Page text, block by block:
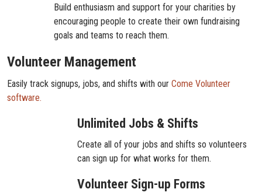
Build enthusiasm and support for your charities by
encouraging people to create their own fundraising
goals and teams to reach them.
Volunteer Management
Easily track signups, jobs, and shifts with our Come Volunteer
software.
Unlimited Jobs & Shifts
Create all of your jobs and shifts so volunteers
can sign up for what works for them.
Volunteer Sign-up Forms